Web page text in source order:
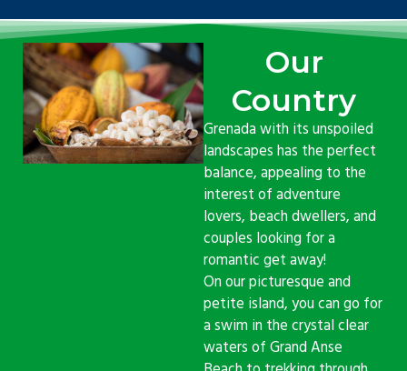
Our
Country
Grenada with its unspoiled
landscapes has the perfect
balance, appealing to the
interest of adventure
lovers, beach dwellers, and
couples looking for a
romantic get away!
On our picturesque and
petite island, you can go for
a swim in the crystal clear
waters of Grand Anse